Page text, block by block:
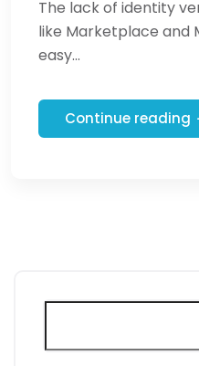
The lack of identity
like Marketplace and
easy...
Continue reading